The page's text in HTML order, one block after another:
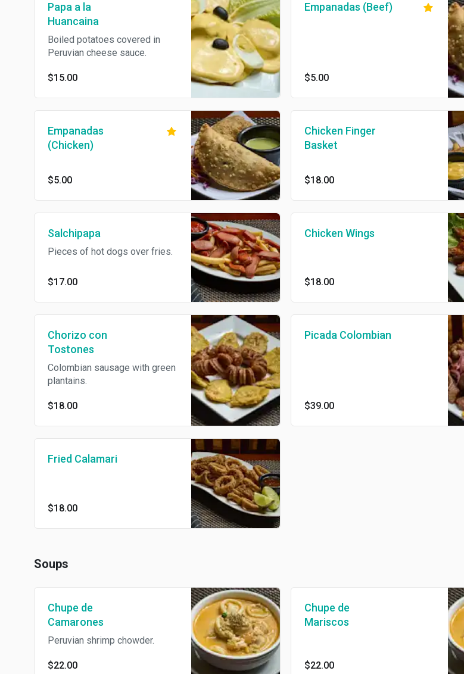
Papa a la
Huancaina
Boiled potatoes covered in
Peruvian cheese sauce.
$15.00
Empanadas (Beef)
$5.00
Empanadas
(Chicken)
$5.00
Chicken Finger
Basket
$18.00
Salchipapa
Pieces of hot dogs over fries.
$17.00
Chicken Wings
$18.00
Chorizo con
Tostones
Colombian sausage with green
plantains.
$18.00
Picada Colombian
$39.00
Fried Calamari
$18.00
Soups
Chupe de
Camarones
Peruvian shrimp chowder.
$22.00
Chupe de
Mariscos
$22.00